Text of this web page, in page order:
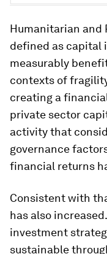
Humanitarian and
defined as capital
measurably
contexts of
creating a
private sector
activity that
governance
financial returns
Consistent with
has also
investment
sustainable